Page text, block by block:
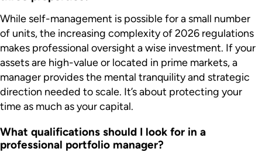
While self-management is possible for a small number
of units, the increasing complexity of 2026 regulations
makes professional oversight a wise investment. If your
assets are high-value or located in prime markets, a
manager provides the mental tranquility and strategic
direction needed to scale. It’s about protecting your
time as much as your capital.
What qualifications should I look for in a
professional portfolio manager?